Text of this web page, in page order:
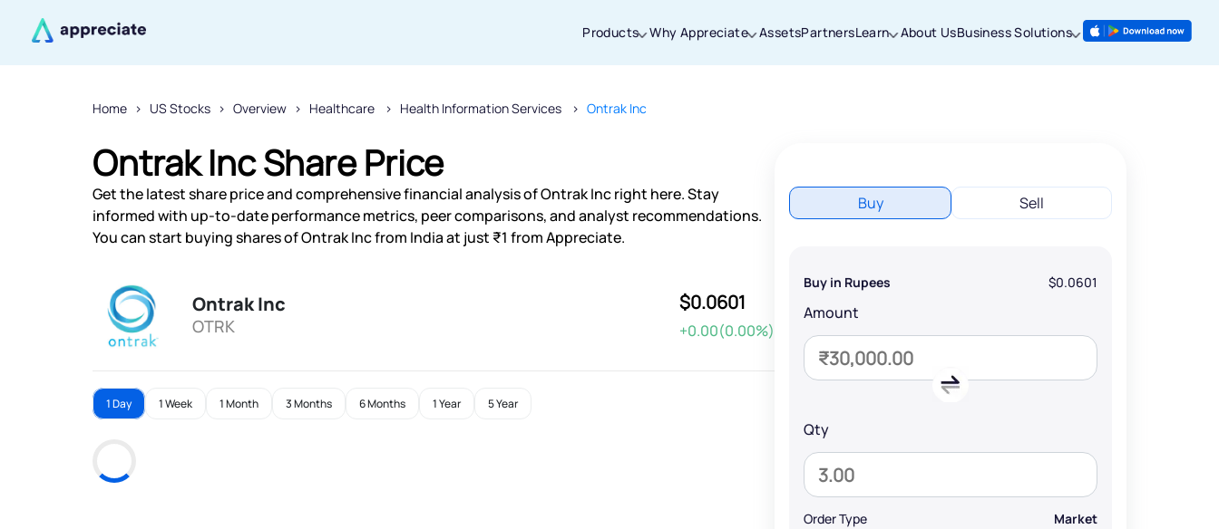
Products Why Appreciate AssetsPartnersLearn About UsBusiness Solutions
Home US Stocks Overview Healthcare Health Information Services Ontrak Inc
Ontrak Inc Share Price
Get the latest share price and comprehensive financial analysis of Ontrak Inc right here. Stay
informed with up-to-date performance metrics, peer comparisons, and analyst recommendations.
You can start buying shares of Ontrak Inc from India at just ₹1 from Appreciate.
Ontrak Inc
OTRK
$0.0601
+0.00(0.00%)
1 Day 1 Week 1 Month 3 Months 6 Months 1 Year 5 Year
Buy Sell
Buy in Rupees $0.0601
Amount
Qty
Order Type Market
Thanks for joining our iOS waitlist. We